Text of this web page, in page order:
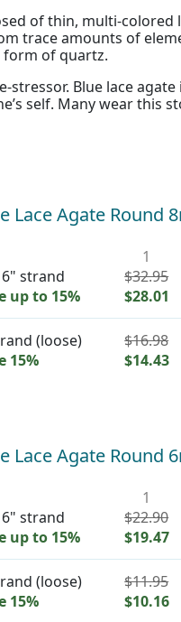
of thin, multi-
trace amounts of
form of quartz.
stressor. Blue lace
self. Many wear this
Lace Agate Round
strand
up to 15%
1
$32.95
$28.01
(loose)
15%
$16.98
$14.43
Lace Agate Round
strand
up to 15%
1
$22.90
$19.47
(loose)
15%
$11.95
$10.16